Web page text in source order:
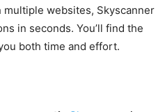
websites, Skyscanner
in seconds. You’ll find the
both time and effort.